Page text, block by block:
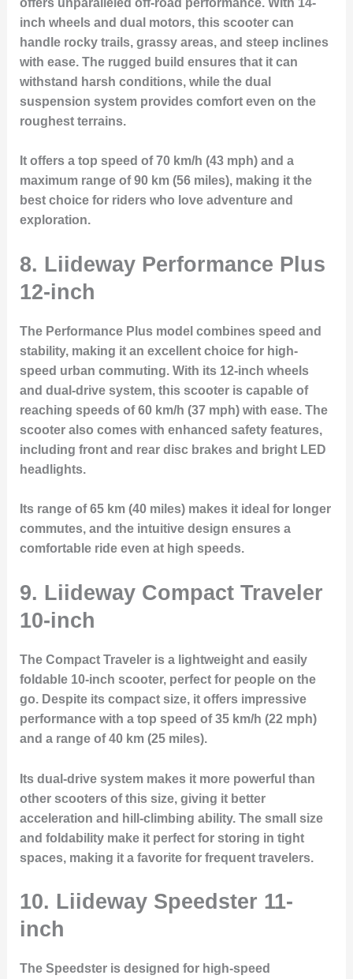
inch wheels and dual motors, this scooter can
handle rocky trails, grassy areas, and steep inclines
with ease. The rugged build ensures that it can
withstand harsh conditions, while the dual
suspension system provides comfort even on the
roughest terrains.
It offers a top speed of 70 km/h (43 mph) and a
maximum range of 90 km (56 miles), making it the
best choice for riders who love adventure and
exploration.
8. Liideway Performance Plus
12-inch
The Performance Plusmodel combines speed and
stability, making it an excellent choice for high-
speed urban commuting. With its 12-inch wheels
and dual-drive system, this scooter is capable of
reaching speeds of 60 km/h (37 mph) with ease. The
scooter also comes with enhanced safety features,
including front and rear disc brakes and bright LED
headlights.
Its range of 65 km (40 miles) makes it ideal for longer
commutes, and the intuitive design ensures a
comfortable ride even at high speeds.
9. Liideway Compact Traveler
10-inch
The Compact Traveleris a lightweight and easily
foldable 10-inch scooter, perfect for people on the
go. Despite its compact size, it offers impressive
performance with a top speed of 35 km/h (22 mph)
and a range of 40 km (25 miles).
Its dual-drive system makes it more powerful than
other scooters of this size, giving it better
acceleration and hill-climbing ability. The small size
and foldability make it perfect for storing in tight
spaces, making it a favorite for frequent travelers.
10. Liideway Speedster 11-
inch
The Speedsteris designed for high-speed